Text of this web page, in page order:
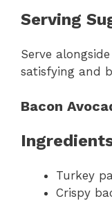
Serving
Serve
satisfying and
Bacon
Turkey
Crispy